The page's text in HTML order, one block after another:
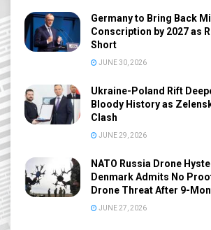
Germany to Bring Back
Conscription by 2027 as
Short
JUNE 30, 2026
Ukraine-Poland Rift
Bloody History as
Clash
JUNE 29, 2026
NATO Russia Drone
Denmark Admits No
Drone Threat After 9-
JUNE 27, 2026